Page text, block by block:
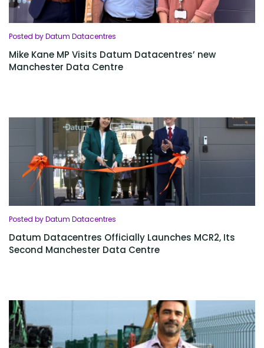
Posted by Datum Datacentres
Mike Kane MP Visits Datum Datacentres’ new
Manchester Data Centre
Posted by Datum Datacentres
Datum Datacentres Officially Launches MCR2, Its
Second Manchester Data Centre